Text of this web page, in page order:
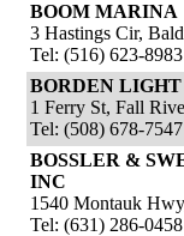
BOOM MARINA
3 Hastings Cir,
Tel: (516) 623-8983
BORDEN
1 Ferry St, Fall
Tel: (508) 678-7547
BOSSLER &
INC
1540 Montauk
Tel: (631) 286-0458